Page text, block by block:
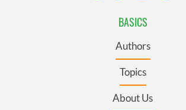
BASICS
Authors
Topics
About Us